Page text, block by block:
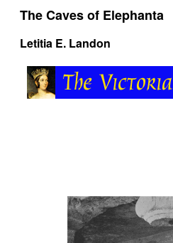
The Caves of Elephanta
Letitia E. Landon